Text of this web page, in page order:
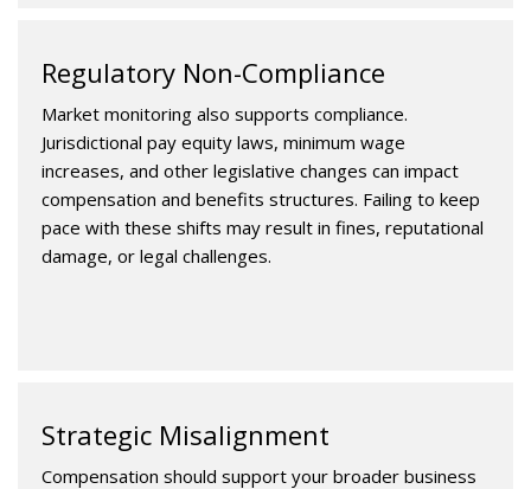
Regulatory Non-Compliance
Market monitoring also supports compliance.
Jurisdictional pay equity laws, minimum wage
increases, and other legislative changes can impact
compensation and benefits structures. Failing to keep
pace with these shifts may result in fines, reputational
damage, or legal challenges.
Strategic Misalignment
Compensation should support your broader business